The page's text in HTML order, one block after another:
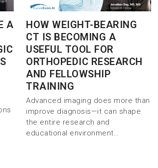
A
HOW WEIGHT-BEARING
CT IS BECOMING A
USEFUL TOOL FOR
ORTHOPEDIC RESEARCH
AND FELLOWSHIP
TRAINING
Advanced imaging does more than
improve diagnosis—it can shape
the entire research and
educational environment…